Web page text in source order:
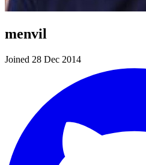
menvil
Joined 28 Dec 2014